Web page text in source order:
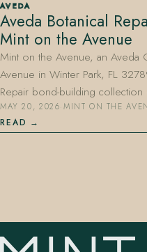
407.645.2264
AVEDA
Aveda Botanical
Mint on the Avenue
Mint on the Avenue, an Aveda
Avenue in Winter Park, FL
Repair bond-building
MAY 20, 2026·MINT ON THE
READ